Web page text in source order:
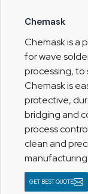
Chemask
Chemask is a
for wave
processing, to
Chemask is
protective,
bridging and
process
clean and
GET BEST QUOTE